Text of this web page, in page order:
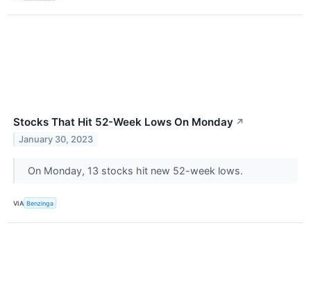
Stocks That Hit 52-Week Lows On Monday ↗
January 30, 2023
On Monday, 13 stocks hit new 52-week lows.
VIA Benzinga